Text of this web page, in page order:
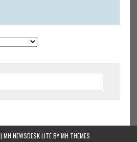
NEWSDESK LITE BYMH THEMES